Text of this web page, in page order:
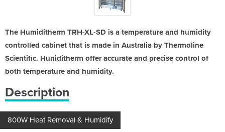
The Humiditherm TRH-XL-SD is a temperature and humidity
controlled cabinet that is made in Australia by Thermoline
Scientific. Huniditherm offer accurate and precise control of
both temperature and humidity.
Description
800W Heat Removal & Humidify